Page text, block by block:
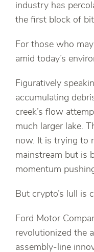
industry has
the first block of
For those who
amid today’s
Figuratively
accumulating
creek’s flow
much larger lake.
now. It is trying to
mainstream but is
momentum
But crypto’s lull is
Ford Motor
revolutionized the
assembly-line